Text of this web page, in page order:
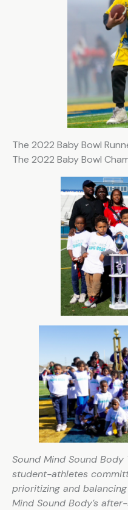
The 2022 Baby Bowl
The 2022 Baby Bowl
Sound Mind Sound
student-athletes
prioritizing and
Mind Sound Body’s